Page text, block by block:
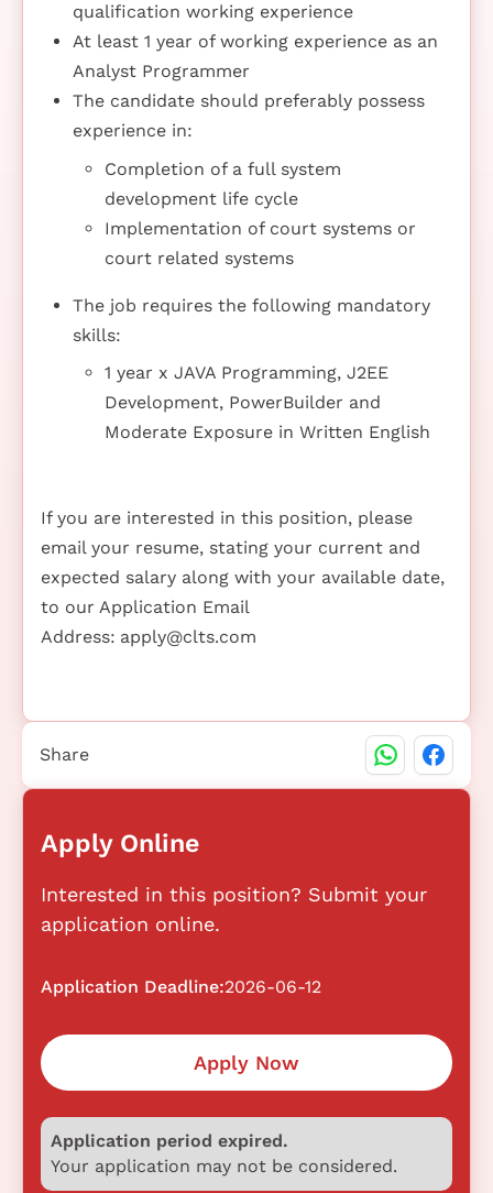
qualification working experience
At least 1 year of working experience as an
Analyst Programmer
The candidate should preferably possess
experience in:
Completion of a full system
development life cycle
Implementation of court systems or
court related systems
The job requires the following mandatory
skills:
1 year x JAVA Programming, J2EE
Development, PowerBuilder and
Moderate Exposure in Written English
If you are interested in this position, please
email your resume, stating your current and
expected salary along with your available date,
to our Application Email
Address: apply@clts.com
Apply Online
Interested in this position? Submit your
application online.
Application Deadline:2026-06-12
Apply Now
Application period expired.
Your application may not be considered.
Share